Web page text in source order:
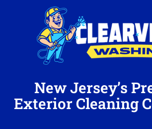
New Jersey’s
Exterior Cleaning